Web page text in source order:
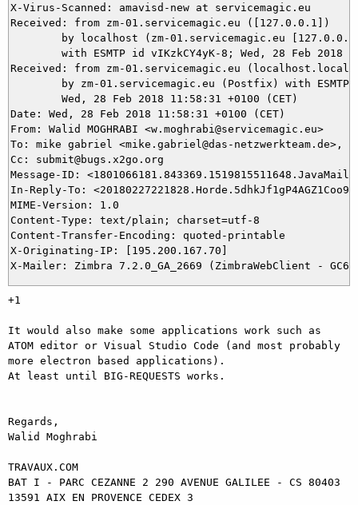
X-Virus-Scanned: amavisd-new at servicemagic.eu
Received: from zm-01.servicemagic.eu ([127.0.0.1])
Received: from zm-01.servicemagic.eu
Date: Wed, 28 Feb 2018 11:58:31 +0100 (CET)
From: Walid MOGHRABI <w.moghrabi@servicemagic.eu>
To: mike gabriel <mike.gabriel@das-netzwerkteam.de>,
Cc: submit@bugs.x2go.org
Message-ID:
In-Reply-To:
MIME-Version: 1.0
Content-Type: text/plain; charset=utf-8
Content-Transfer-Encoding: quoted-printable
X-Originating-IP: [195.200.167.70]
+1
It would also make some applications work such as
ATOM editor or Visual Studio Code (and most probably
more electron based applications).
At least until BIG-REQUESTS works.
Regards,
Walid Moghrabi
TRAVAUX.COM
BAT I - PARC CEZANNE 2 290 AVENUE GALILEE - CS 80403
13591 AIX EN PROVENCE CEDEX 3